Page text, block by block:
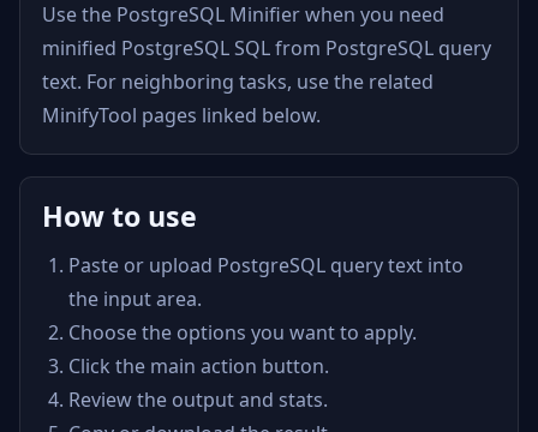
Use the PostgreSQL Minifier when you need
minified PostgreSQL SQL from PostgreSQL query
text. For neighboring tasks, use the related
MinifyTool pages linked below.
How to use
Paste or upload PostgreSQL query text into
the input area.
Choose the options you want to apply.
Click the main action button.
Review the output and stats.